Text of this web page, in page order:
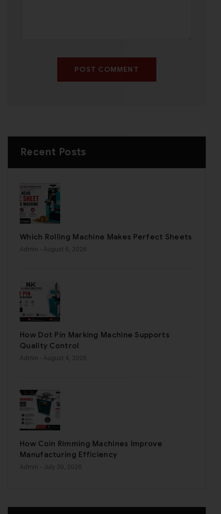
POST COMMENT
Recent Posts
Which Rolling Machine Makes Perfect Sheets
Admin - August 6, 2026
How Dot Pin Marking Machine Supports
Quality Control
Admin - August 4, 2026
How Coin Rimming Machines Improve
Manufacturing Efficiency
Admin - July 30, 2026